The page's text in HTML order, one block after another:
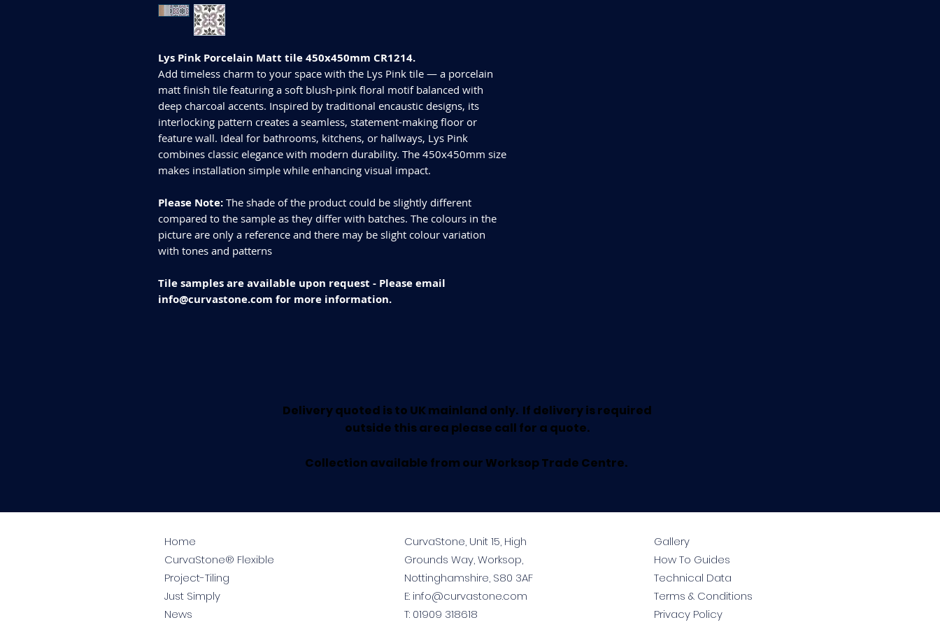
Lys Pink Porcelain Matt tile 450x450mm CR1214.
Add timeless charm to your space with the Lys Pink tile — a porcelain
matt finish tile featuring a soft blush-pink floral motif balanced with
deep charcoal accents. Inspired by traditional encaustic designs, its
interlocking pattern creates a seamless, statement-making floor or
feature wall. Ideal for bathrooms, kitchens, or hallways, Lys Pink
combines classic elegance with modern durability. The 450x450mm size
makes installation simple while enhancing visual impact.
Please Note: The shade of the product could be slightly different
compared to the sample as they differ with batches. The colours in the
picture are only a reference and there may be slight colour variation
with tones and patterns
Tile samples are available upon request - Please email
info@curvastone.com for more information.
Delivery quoted is to UK mainland only. If delivery is required
outside this area please call for a quote.
Collection available from our Worksop Trade Centre.
Home
CurvaStone® Flexible
Project-Tiling
Just Simply
News
CurvaStone, Unit 15, High
Grounds Way, Worksop,
Nottinghamshire, S80 3AF
E: info@curvastone.com
T: 01909 318618
Gallery
How To Guides
Technical Data
Terms & Conditions
Privacy Policy